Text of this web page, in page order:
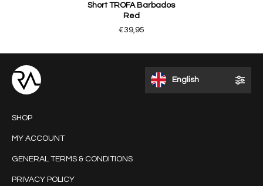
Short TROFA Barbados
Red
€39,95
English
SHOP
MY ACCOUNT
GENERAL TERMS & CONDITIONS
PRIVACY POLICY